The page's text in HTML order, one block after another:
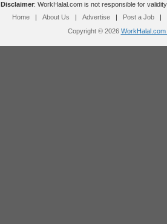
Disclaimer: WorkHalal.com is not responsible for
Home
| About Us | Advertise | Post a Job
|
Copyright © 2026